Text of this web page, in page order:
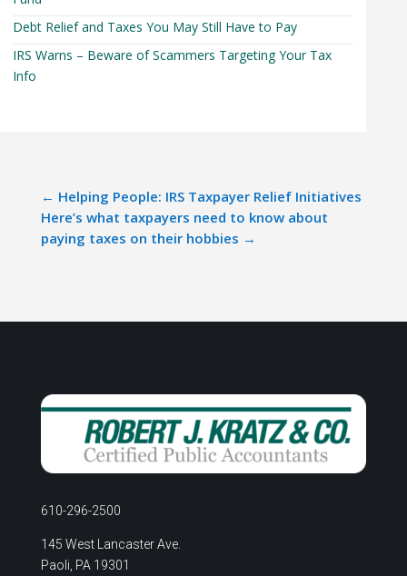
Debt Relief and Taxes You May Still Have to Pay
IRS Warns – Beware of Scammers Targeting Your Tax
Info
← Helping People: IRS Taxpayer Relief Initiatives
Here’s what taxpayers need to know about
paying taxes on their hobbies →
610-296-2500
145 West Lancaster Ave.
Paoli, PA 19301